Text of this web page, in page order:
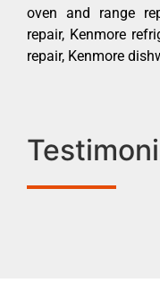
oven and range
repair, Kenmore
repair, Kenmore